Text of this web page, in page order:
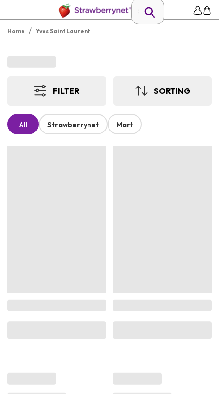
Home / Yves Saint Laurent
FILTER SORTING
All Strawberrynet Mart